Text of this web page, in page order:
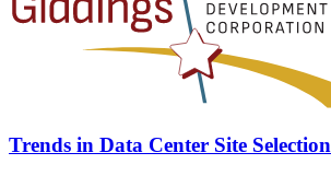
Trends in Data Center Site Selection